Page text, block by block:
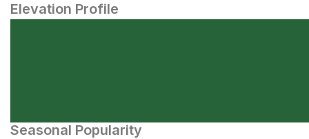
Elevation Profile
Seasonal Popularity